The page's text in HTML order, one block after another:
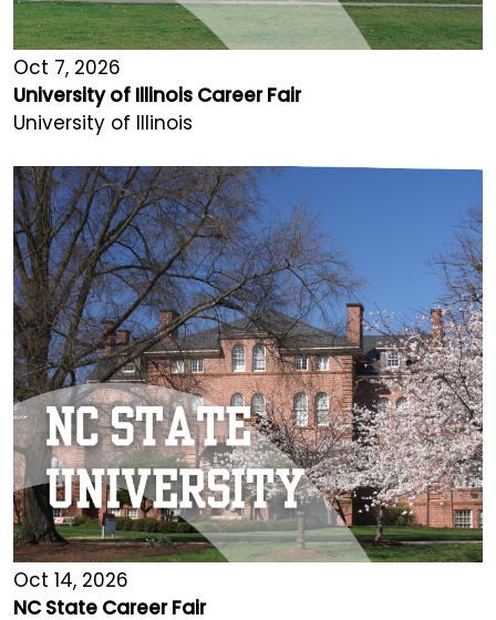
Oct 7, 2026
University of Illinois Career Fair
University of Illinois
Oct 14, 2026
NC State Career Fair